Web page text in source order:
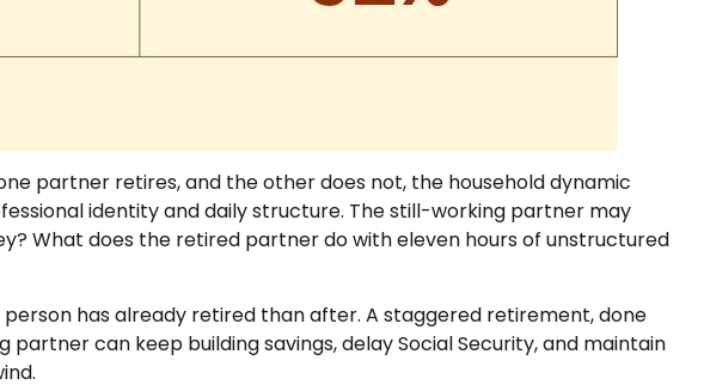
partner retires, and the other does not, the household dynamic
identity and daily structure. The still-working partner may
What does the retired partner do with eleven hours of unstructured
has already retired than after. A staggered retirement, done
can keep building savings, delay Social Security, and maintain